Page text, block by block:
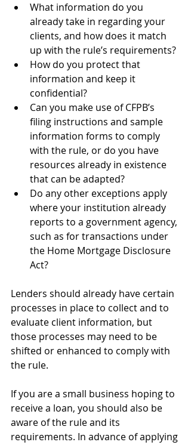
What information do you
already take in regarding your
clients, and how does it match
up with the rule’s requirements?
How do you protect that
information and keep it
confidential?
Can you make use of CFPB’s
filing instructions and sample
information forms to comply
with the rule, or do you have
resources already in existence
that can be adapted?
Do any other exceptions apply
where your institution already
reports to a government agency,
such as for transactions under
the Home Mortgage Disclosure
Act?
Lenders should already have certain
processes in place to collect and to
evaluate client information, but
those processes may need to be
shifted or enhanced to comply with
the rule.
If you are a small business hoping to
receive a loan, you should also be
aware of the rule and its
requirements. In advance of applying